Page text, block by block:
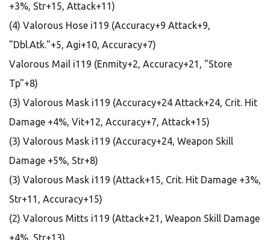
+3%, Str+15, Attack+11)
(4) Valorous Hose i119 (Accuracy+9 Attack+9,
"Dbl.Atk."+5, Agi+10, Accuracy+7)
Valorous Mail i119 (Enmity+2, Accuracy+21, "Store
Tp"+8)
(3) Valorous Mask i119 (Accuracy+24 Attack+24, Crit. Hit
Damage +4%, Vit+12, Accuracy+7, Attack+15)
(3) Valorous Mask i119 (Accuracy+24, Weapon Skill
Damage +5%, Str+8)
(3) Valorous Mask i119 (Attack+15, Crit. Hit Damage +3%,
Str+11, Accuracy+15)
(2) Valorous Mitts i119 (Attack+21, Weapon Skill Damage
+4%, Str+13)